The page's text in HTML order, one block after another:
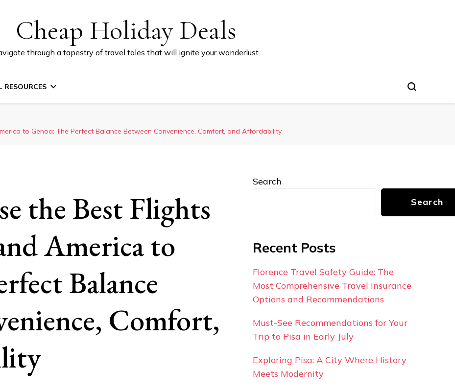
Cheap Holiday Deals
through a tapestry of travel tales that will ignite your wanderlust.
RESOURCES
to Genoa: The Perfect Balance Between Convenience, Comfort, and Affordability
the Best Flights
America to
Balance
Comfort,
Search
Search
Recent Posts
Florence Travel Safety Guide: The
Most Comprehensive Travel Insurance
Options and Recommendations
Must-See Recommendations for Your
Trip to Pisa in Early July
Exploring Pisa: A City Where History
Meets Modernity